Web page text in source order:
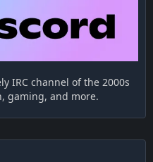
IRC channel of the 2000s
gaming, and more.